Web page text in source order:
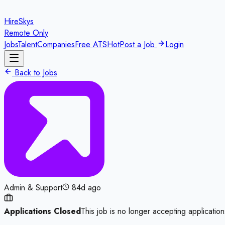
HireSkys
Remote Only
JobsTalentCompaniesFree ATSHotPost a Job Login
Back to Jobs
Admin & Support 84d ago
Applications ClosedThis job is no longer accepting